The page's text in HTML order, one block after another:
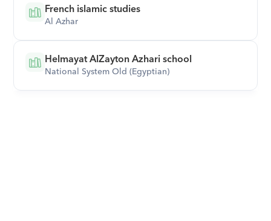
French islamic studies
Al Azhar
Helmayat AlZayton Azhari school
National System Old (Egyptian)